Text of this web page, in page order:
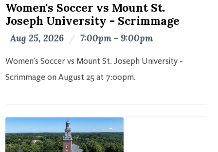
Women's Soccer vs Mount St.
Joseph University - Scrimmage
Aug 25, 2026 / 7:00pm - 9:00pm
Women's Soccer vs Mount St. Joseph University -
Scrimmage on August 25 at 7:00pm.